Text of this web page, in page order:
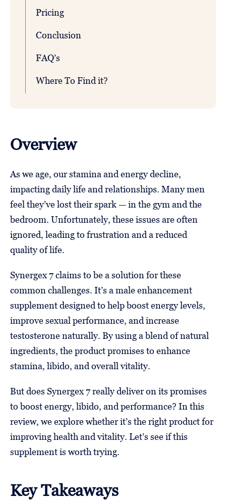
Pricing
Conclusion
FAQ’s
Where To Find it?
Overview
As we age, our stamina and energy decline,
impacting daily life and relationships. Many men
feel they’ve lost their spark — in the gym and the
bedroom. Unfortunately, these issues are often
ignored, leading to frustration and a reduced
quality of life.
Synergex 7 claims to be a solution for these
common challenges. It’s a male enhancement
supplement designed to help boost energy levels,
improve sexual performance, and increase
testosterone naturally. By using a blend of natural
ingredients, the product promises to enhance
stamina, libido, and overall vitality.
But does Synergex 7 really deliver on its promises
to boost energy, libido, and performance? In this
review, we explore whether it’s the right product for
improving health and vitality. Let’s see if this
supplement is worth trying.
Key Takeaways